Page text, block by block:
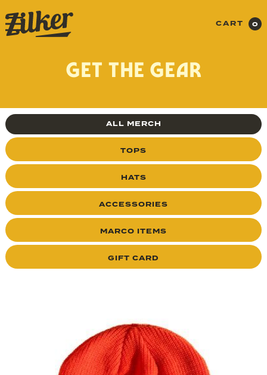
CART 0
GET THE GEAR
ALL MERCH
TOPS
HATS
ACCESSORIES
MARCO ITEMS
GIFT CARD